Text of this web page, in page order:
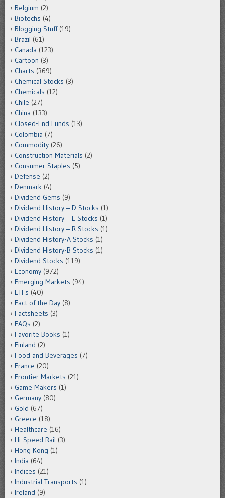
Belgium (2)
Biotechs (4)
Blogging Stuff(19)
Brazil (61)
Canada (123)
Cartoon (3)
Charts (369)
Chemical Stocks (3)
Chemicals (12)
Chile (27)
China (133)
Closed-End Funds (13)
Colombia (7)
Commodity (26)
Construction Materials (2)
Consumer Staples (5)
Defense (2)
Denmark (4)
Dividend Gems (9)
Dividend History – D Stocks (1)
Dividend History – E Stocks (1)
Dividend History – R Stocks (1)
Dividend History-A Stocks (1)
Dividend History-B Stocks (1)
Dividend Stocks (119)
Economy (972)
Emerging Markets (94)
ETFs (40)
Fact of the Day (8)
Factsheets (3)
FAQs (2)
Favorite Books (1)
Finland (2)
Food and Beverages (7)
France (20)
Frontier Markets (21)
Game Makers (1)
Germany (80)
Gold (67)
Greece (18)
Healthcare (16)
Hi-Speed Rail (3)
Hong Kong (1)
India (64)
Indices (21)
Industrial Transports (1)
Ireland (9)